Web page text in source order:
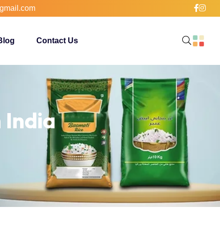
Contact Us